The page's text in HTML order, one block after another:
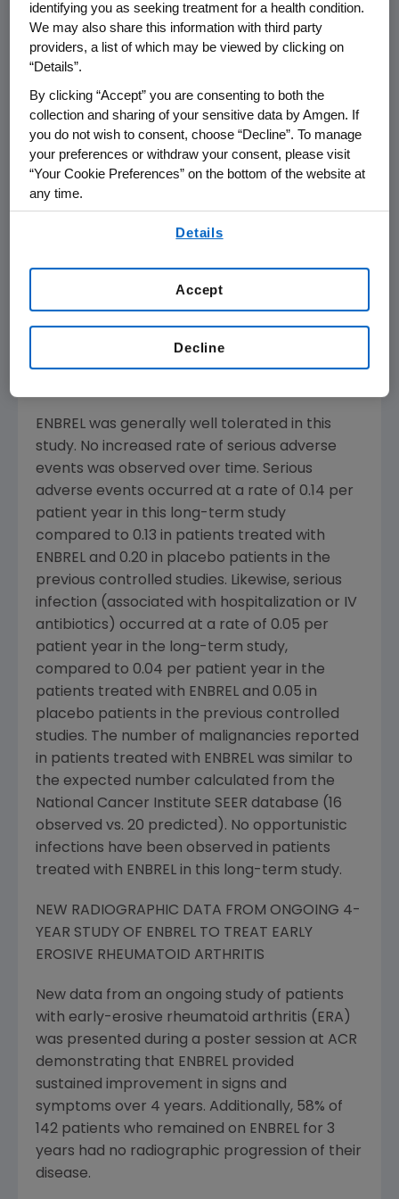
have failed at least one DMARD and are being
treated with ENBREL monotherapy. Three
hundred and nineteen patients have been
68 of these patients have been observed for
five years or more.
The poster includes data supporting the
sustained response demonstrated for those
patients observed for five years.
48% of patients achieved the ACR 50
27% of patients achieved the ACR 70
ENBREL was generally well tolerated in this
study. No increased rate of serious adverse
events was observed over time. Serious
adverse events occurred at a rate of 0.14 per
patient year in this long-term study
compared to 0.13 in patients treated with
ENBREL and 0.20 in placebo patients in the
previous controlled studies. Likewise, serious
infection (associated with hospitalization or IV
antibiotics) occurred at a rate of 0.05 per
patient year in the long-term study,
compared to 0.04 per patient year in the
patients treated with ENBREL and 0.05 in
placebo patients in the previous controlled
studies. The number of malignancies reported
in patients treated with ENBREL was similar to
the expected number calculated from the
National Cancer Institute SEER database (16
observed vs. 20 predicted). No opportunistic
infections have been observed in patients
treated with ENBREL in this long-term study.
NEW RADIOGRAPHIC DATA FROM ONGOING 4-
YEAR STUDY OF ENBREL TO TREAT EARLY
EROSIVE RHEUMATOID ARTHRITIS
New data from an ongoing study of patients
with early-erosive rheumatoid arthritis (ERA)
was presented during a poster session at ACR
demonstrating that ENBREL provided
sustained improvement in signs and
symptoms over 4 years. Additionally, 58% of
142 patients who remained on ENBREL for 3
years had no radiographic progression of their
disease.
identifying you as seeking treatment for a health condition.
We may also share this information with third party
providers, a list of which may be viewed by clicking on
“Details”.
By clicking “Accept” you are consenting to both the
collection and sharing of your sensitive data by Amgen. If
you do not wish to consent, choose “Decline”. To manage
your preferences or withdraw your consent, please visit
“Your Cookie Preferences” on the bottom of the website at
any time.
Details
Decline
Accept